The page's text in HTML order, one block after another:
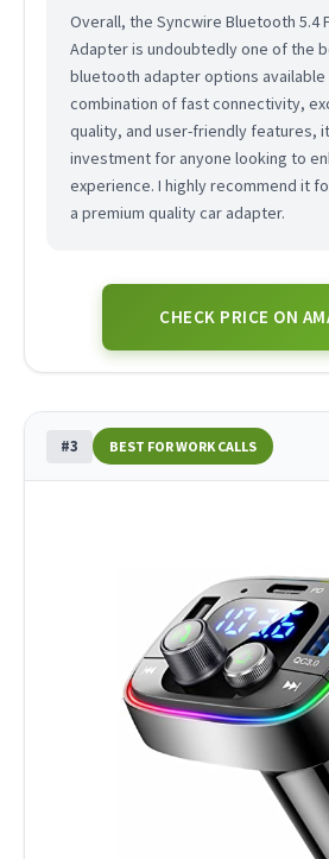
Overall, the Syncwire Bluetooth 5.4
Adapter is undoubtedly one of the
bluetooth adapter options available
combination of fast connectivity,
quality, and user-friendly features,
investment for anyone looking to
experience. I highly recommend it
a premium quality car adapter.
CHECK PRICE ON
#3 BEST FOR WORK CALLS